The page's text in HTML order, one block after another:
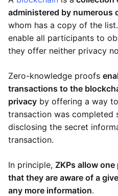
administered by numerous
whom has a copy of the
enable all participants to
they offer neither privacy
Zero-knowledge proofs
transactions to the
privacy by offering a way
transaction was completed
disclosing the secret
transaction.
In principle, ZKPs allow
that they are aware of a
any more information.